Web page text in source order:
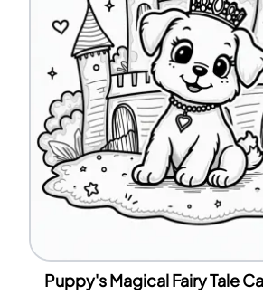
Puppy's Magical Fairy Tale